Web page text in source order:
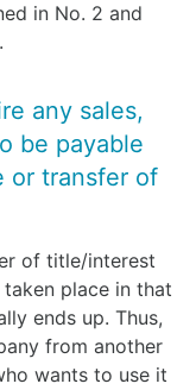
in No. 2 and
any sales,
be payable
or transfer of
of title/interest
place in that
ends up. Thus,
from another
wants to use it